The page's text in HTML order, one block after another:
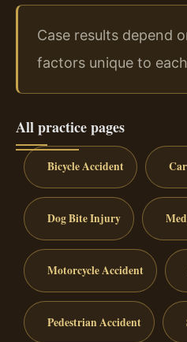
Case results depend
factors unique to
All practice pages
Bicycle Accident
Dog Bite Injury
Motorcycle Accident
Pedestrian Accident